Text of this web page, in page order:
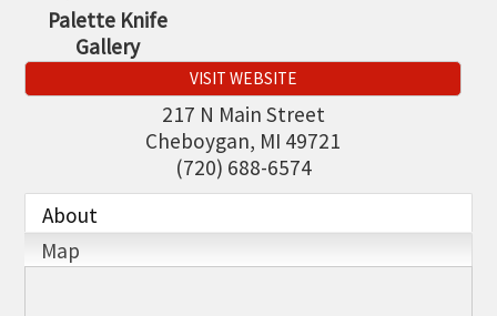
INFORMATION
CHAMBER EVENTS
CHEBOYGAN AREA CHAMBER
OF COMMERCE CHEBOYGAN
THE CHAMBER
VISIT US!
Palette Knife
Gallery
VISIT WEBSITE
217 N Main Street
Cheboygan, MI 49721
(720) 688-6574
About
Map